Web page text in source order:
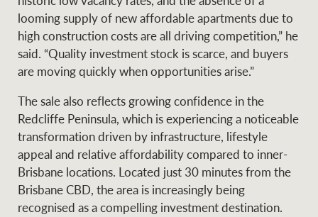
looming supply of new affordable apartments due to
high construction costs are all driving competition,” he
said. “Quality investment stock is scarce, and buyers
are moving quickly when opportunities arise.”
The sale also reflects growing confidence in the
Redcliffe Peninsula, which is experiencing a noticeable
transformation driven by infrastructure, lifestyle
appeal and relative affordability compared to inner-
Brisbane locations. Located just 30 minutes from the
Brisbane CBD, the area is increasingly being
recognised as a compelling investment destination.